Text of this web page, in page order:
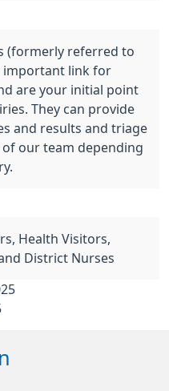
(formerly referred to
important link for
are your initial point
They can provide
and results and triage
our team depending
Health Visitors,
District Nurses